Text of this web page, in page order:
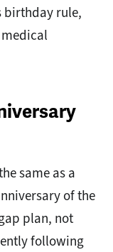
birthday rule,
same as a
of the
plan, not
following